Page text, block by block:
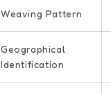
Weaving Pattern
Geographical
Identification